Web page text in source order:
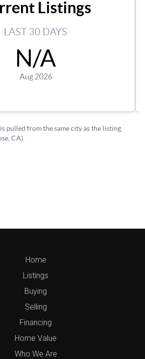
Home
Listings
Buying
Selling
Financing
Home Value
Who We Are